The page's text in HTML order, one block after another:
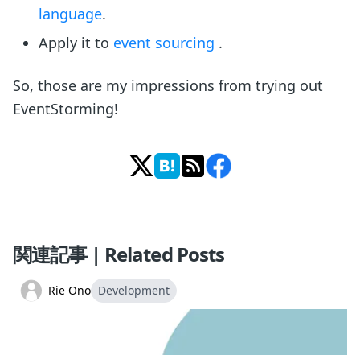
language.
Apply it to event sourcing .
So, those are my impressions from trying out
EventStorming!
関連記事 | Related Posts
Rie Ono Development